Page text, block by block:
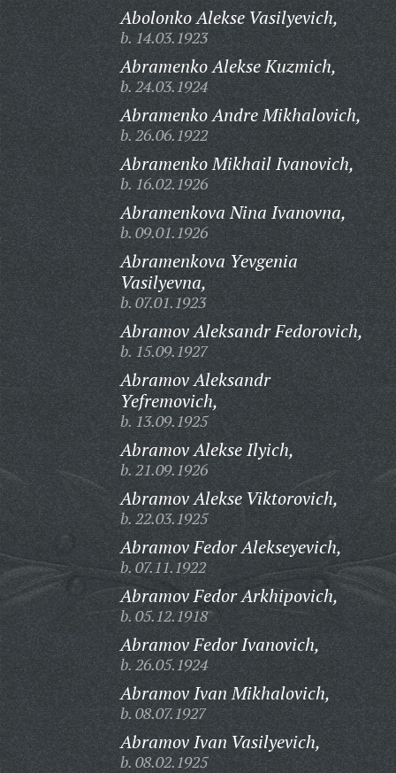
Abolonko Alekse Vasilyevich,
b. 14.03.1923
Abramenko Alekse Kuzmich,
b. 24.03.1924
Abramenko Andre Mikhalovich,
b. 26.06.1922
Abramenko Mikhail Ivanovich,
b. 16.02.1926
Abramenkova Nina Ivanovna,
b. 09.01.1926
Abramenkova Yevgenia
Vasilyevna,
b. 07.01.1923
Abramov Aleksandr Fedorovich,
b. 15.09.1927
Abramov Aleksandr
Yefremovich,
b. 13.09.1925
Abramov Alekse Ilyich,
b. 21.09.1926
Abramov Alekse Viktorovich,
b. 22.03.1925
Abramov Fedor Alekseyevich,
b. 07.11.1922
Abramov Fedor Arkhipovich,
b. 05.12.1918
Abramov Fedor Ivanovich,
b. 26.05.1924
Abramov Ivan Mikhalovich,
b. 08.07.1927
Abramov Ivan Vasilyevich,
b. 08.02.1925